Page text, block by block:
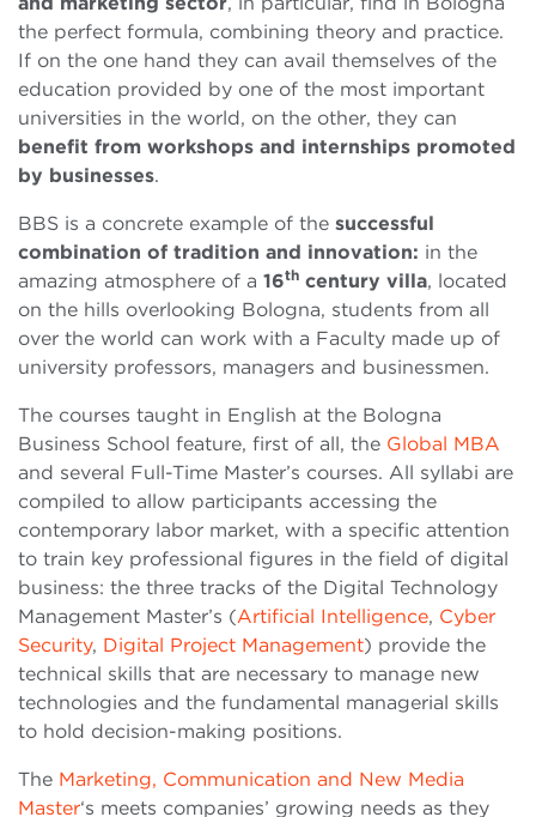
the perfect formula, combining theory and practice.
If on the one hand they can avail themselves of the
education provided by one of the most important
universities in the world, on the other, they can
benefit from workshops and internships promoted
by businesses.
BBS is a concrete example of the successful
combination of tradition and innovation: in the
amazing atmosphere of a 16th century villa, located
on the hills overlooking Bologna, students from all
over the world can work with a Faculty made up of
university professors, managers and businessmen.
The courses taught in English at the Bologna
Business School feature, first of all, the Global MBA
and several Full-Time Master’s courses. All syllabi are
compiled to allow participants accessing the
contemporary labor market, with a specific attention
to train key professional figures in the field of digital
business: the three tracks of the Digital Technology
Management Master’s (Artificial Intelligence, Cyber
Security, Digital Project Management) provide the
technical skills that are necessary to manage new
technologies and the fundamental managerial skills
to hold decision-making positions.
The Marketing, Communication and New Media
Master‘s meets companies’ growing needs as they